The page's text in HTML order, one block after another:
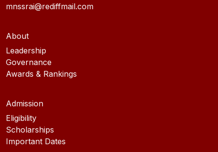
mnssrai@rediffmail.com
About
Leadership
Governance
Awards & Rankings
Admission
Eligibility
Scholarships
Important Dates